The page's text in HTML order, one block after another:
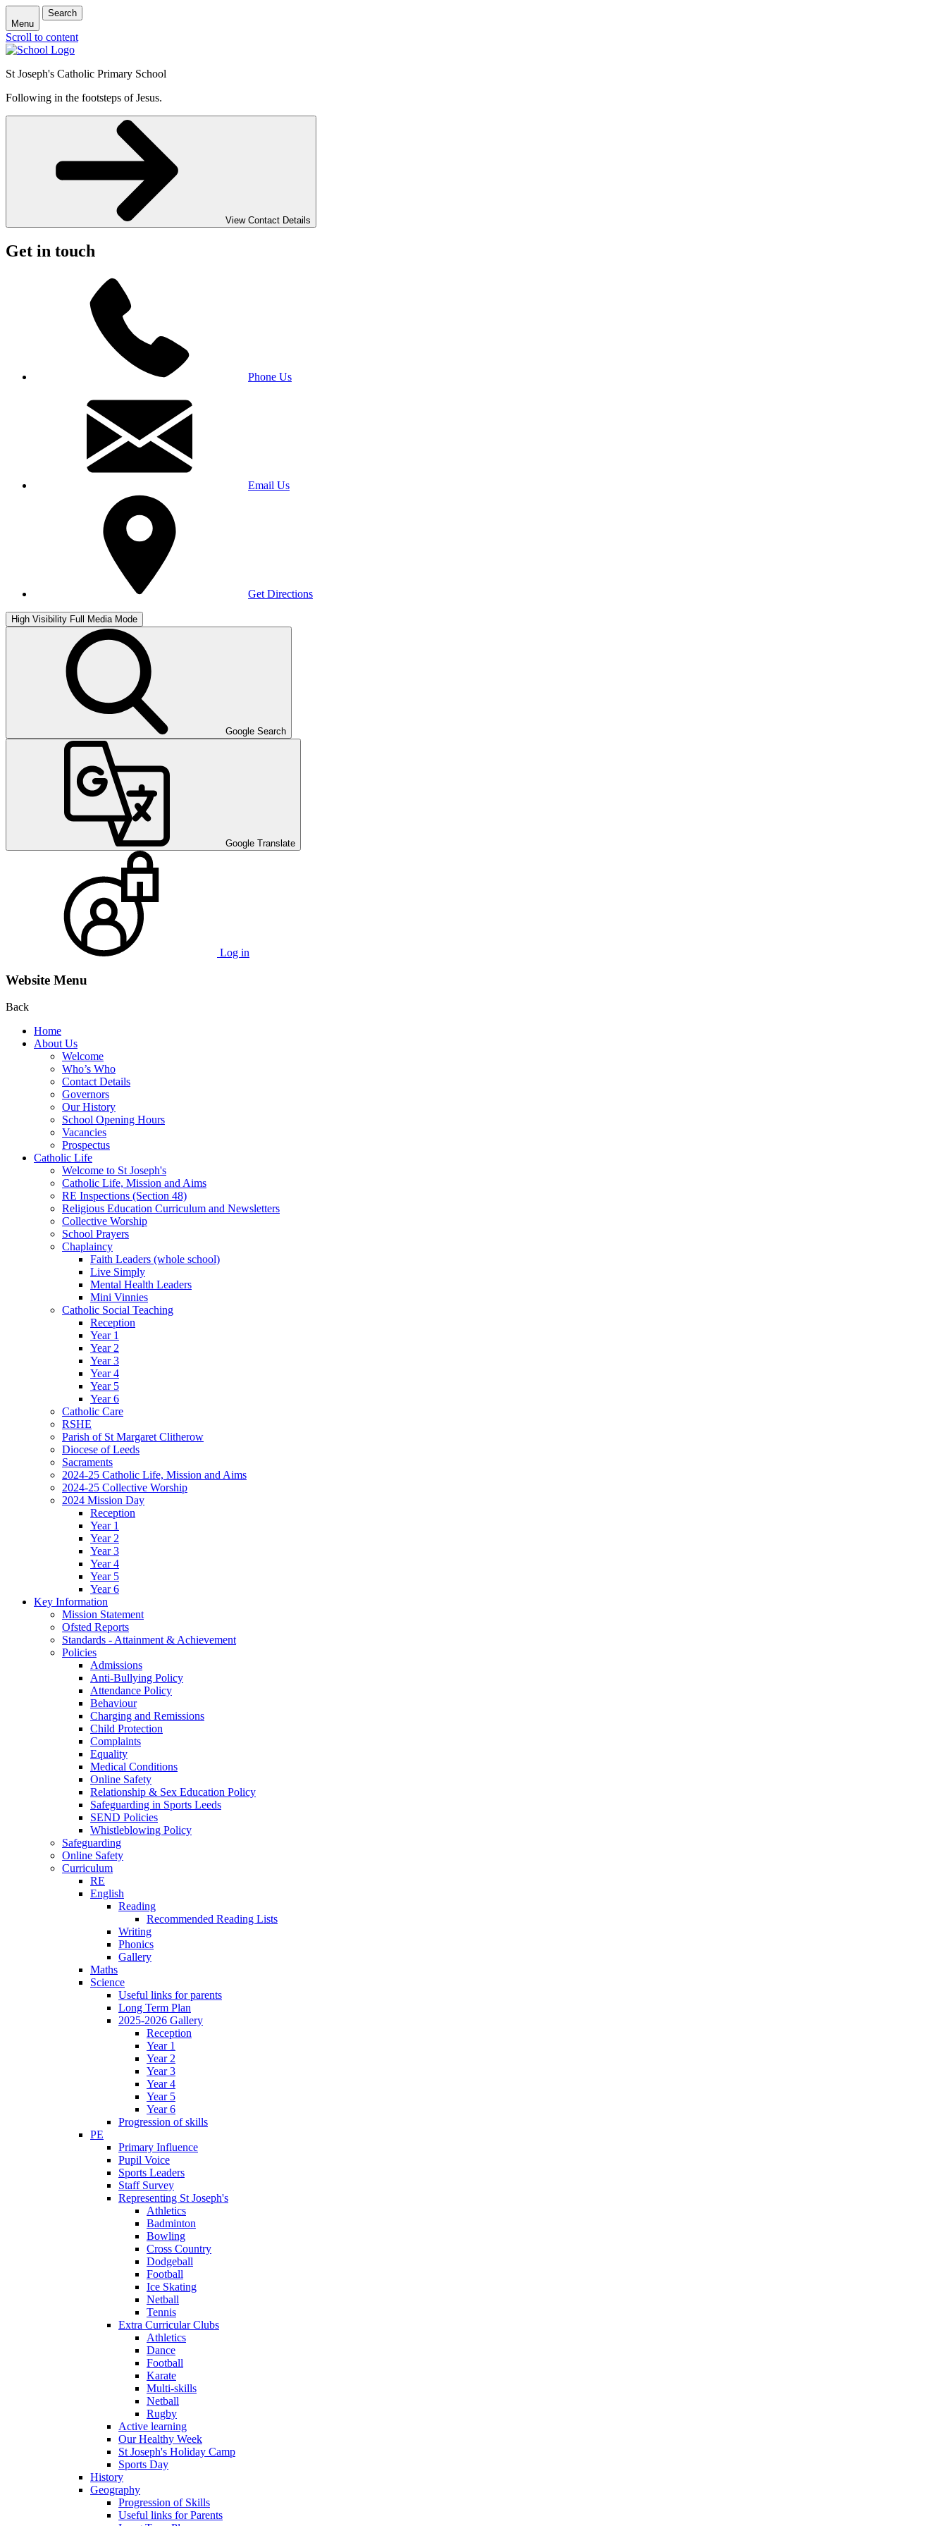
Menu
Search
Scroll to content
St Joseph's Catholic Primary School
Following in the footsteps of Jesus.
View Contact Details
Get in touch
Phone Us
Email Us
Get Directions
High Visibility Full Media Mode
Google Search
Google Translate
Log in
Website Menu
Back
Home
About Us
Welcome
Who’s Who
Contact Details
Governors
Our History
School Opening Hours
Vacancies
Prospectus
Catholic Life
Welcome to St Joseph's
Catholic Life, Mission and Aims
RE Inspections (Section 48)
Religious Education Curriculum and Newsletters
Collective Worship
School Prayers
Chaplaincy
Faith Leaders (whole school)
Live Simply
Mental Health Leaders
Mini Vinnies
Catholic Social Teaching
Reception
Year 1
Year 2
Year 3
Year 4
Year 5
Year 6
Catholic Care
RSHE
Parish of St Margaret Clitherow
Diocese of Leeds
Sacraments
2024-25 Catholic Life, Mission and Aims
2024-25 Collective Worship
2024 Mission Day
Reception
Year 1
Year 2
Year 3
Year 4
Year 5
Year 6
Key Information
Mission Statement
Ofsted Reports
Standards - Attainment & Achievement
Policies
Admissions
Anti-Bullying Policy
Attendance Policy
Behaviour
Charging and Remissions
Child Protection
Complaints
Equality
Medical Conditions
Online Safety
Relationship & Sex Education Policy
Safeguarding in Sports Leeds
SEND Policies
Whistleblowing Policy
Safeguarding
Online Safety
Curriculum
RE
English
Reading
Recommended Reading Lists
Writing
Phonics
Gallery
Maths
Science
Useful links for parents
Long Term Plan
2025-2026 Gallery
Reception
Year 1
Year 2
Year 3
Year 4
Year 5
Year 6
Progression of skills
PE
Primary Influence
Pupil Voice
Sports Leaders
Staff Survey
Representing St Joseph's
Athletics
Badminton
Bowling
Cross Country
Dodgeball
Football
Ice Skating
Netball
Tennis
Extra Curricular Clubs
Athletics
Dance
Football
Karate
Multi-skills
Netball
Rugby
Active learning
Our Healthy Week
St Joseph's Holiday Camp
Sports Day
History
Geography
Progression of Skills
Useful links for Parents